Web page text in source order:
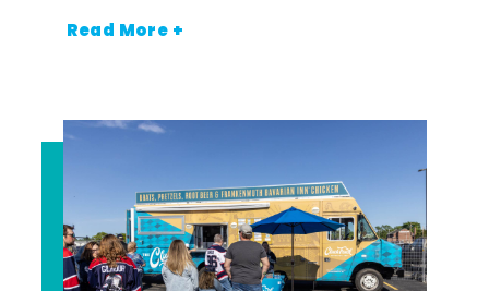
Read More +